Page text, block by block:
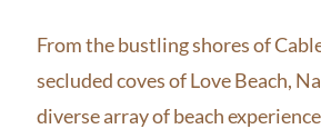
From the bustling shores of
secluded coves of Love Beach,
diverse array of beach